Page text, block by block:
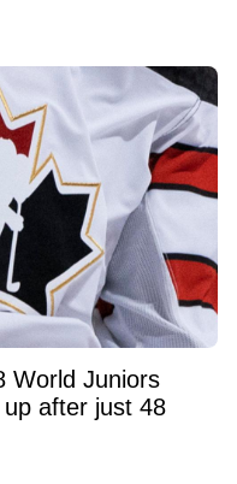
World Juniors
after just 48